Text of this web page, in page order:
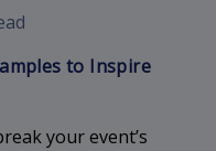
to Inspire
your event’s